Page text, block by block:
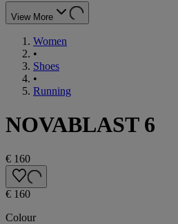
View More
Women
•
Shoes
•
Running
NOVABLAST 6
€ 160
€ 160
Colour